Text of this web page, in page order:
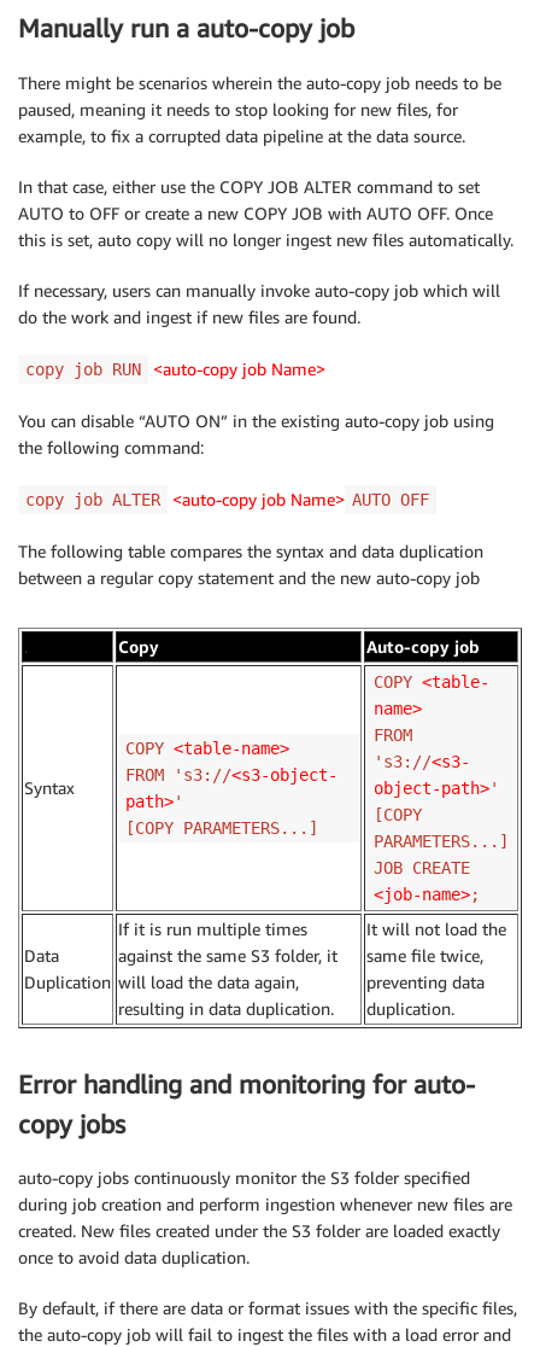
Manually run a auto-copy job
There might be scenarios wherein the auto-copy job needs to be
paused, meaning it needs to stop looking for new files, for
example, to fix a corrupted data pipeline at the data source.
In that case, either use the COPY JOB ALTER command to set
AUTO to OFF or create a new COPY JOB with AUTO OFF. Once
this is set, auto copy will no longer ingest new files automatically.
If necessary, users can manually invoke auto-copy job which will
do the work and ingest if new files are found.
copy job RUN <auto-copy job Name>
You can disable “AUTO ON” in the existing auto-copy job using
the following command:
copy job ALTER <auto-copy job Name> AUTO OFF
The following table compares the syntax and data duplication
between a regular copy statement and the new auto-copy job
. Copy Auto-copy job
Syntax
COPY <table-name>
FROM 's3://<s3-object-
path>'
[COPY PARAMETERS...]
COPY <table-
name>
FROM
's3://<s3-
object-path>'
[COPY
PARAMETERS...]
JOB CREATE
<job-name>;
Data
Duplication
If it is run multiple times
against the same S3 folder, it
will load the data again,
resulting in data duplication.
It will not load the
same file twice,
preventing data
duplication.
Error handling and monitoring for auto-
copy jobs
auto-copy jobs continuously monitor the S3 folder specified
during job creation and perform ingestion whenever new files are
created. New files created under the S3 folder are loaded exactly
once to avoid data duplication.
By default, if there are data or format issues with the specific files,
the auto-copy job will fail to ingest the files with a load error and